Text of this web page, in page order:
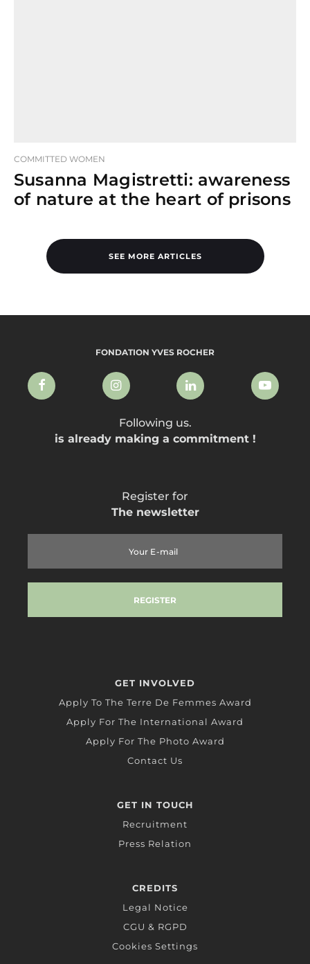
COMMITTED WOMEN
Susanna Magistretti: awareness
of nature at the heart of prisons
SEE MORE ARTICLES
FONDATION YVES ROCHER
Following us.
is already making a commitment !
Register for
The newsletter
GET INVOLVED
Apply To The Terre De Femmes Award
Apply For The International Award
Apply For The Photo Award
Contact Us
GET IN TOUCH
Recruitment
Press Relation
CREDITS
Legal Notice
CGU & RGPD
Cookies Settings